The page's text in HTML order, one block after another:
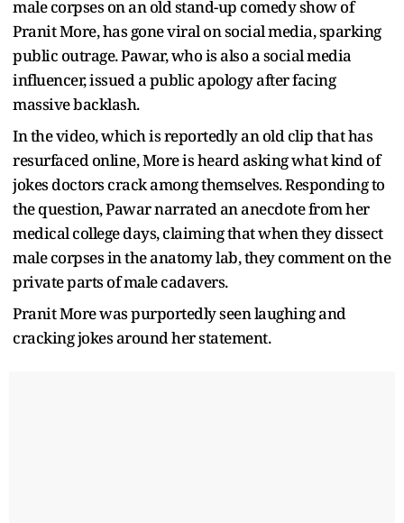
male corpses on an old stand-up comedy show of
Pranit More, has gone viral on social media, sparking
public outrage. Pawar, who is also a social media
influencer, issued a public apology after facing
massive backlash.
In the video, which is reportedly an old clip that has
resurfaced online, More is heard asking what kind of
jokes doctors crack among themselves. Responding to
the question, Pawar narrated an anecdote from her
medical college days, claiming that when they dissect
male corpses in the anatomy lab, they comment on the
private parts of male cadavers.
Pranit More was purportedly seen laughing and
cracking jokes around her statement.